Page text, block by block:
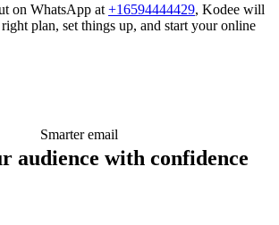
on WhatsApp at +16594444429, Kodee will
plan, set things up, and start your online
Smarter email
audience with confidence